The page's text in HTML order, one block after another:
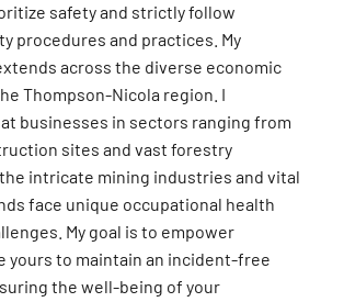
safety and strictly follow
procedures and practices. My
across the diverse economic
Thompson-Nicola region. I
businesses in sectors ranging from
sites and vast forestry
intricate mining industries and vital
face unique occupational health
My goal is to empower
yours to maintain an incident-free
the well-being of your